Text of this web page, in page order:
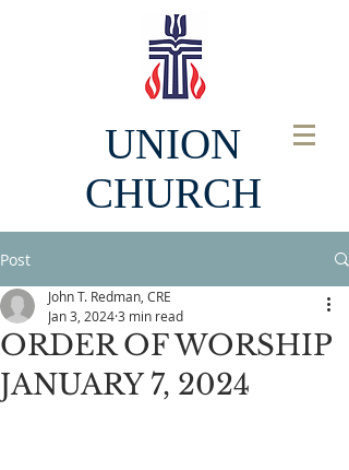
UNION
CHURCH
Post
ORDER OF WORSHIP
JANUARY 7, 2024
John T. Redman, CRE
Jan 3, 20243 min read